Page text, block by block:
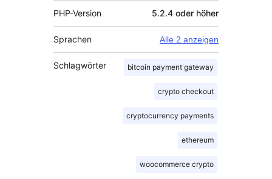
PHP-Version 5.2.4 oder höher
Sprachen Alle 2 anzeigen
Schlagwörter bitcoin payment gateway
crypto checkout
cryptocurrency payments
ethereum
woocommerce crypto